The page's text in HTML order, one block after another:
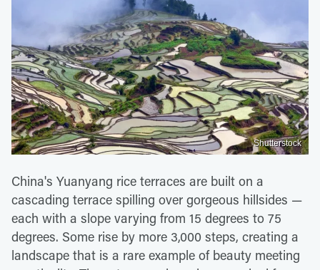
Shutterstock
China's Yuanyang rice terraces are built on a
cascading terrace spilling over gorgeous hillsides —
each with a slope varying from 15 degrees to 75
degrees. Some rise by more 3,000 steps, creating a
landscape that is a rare example of beauty meeting